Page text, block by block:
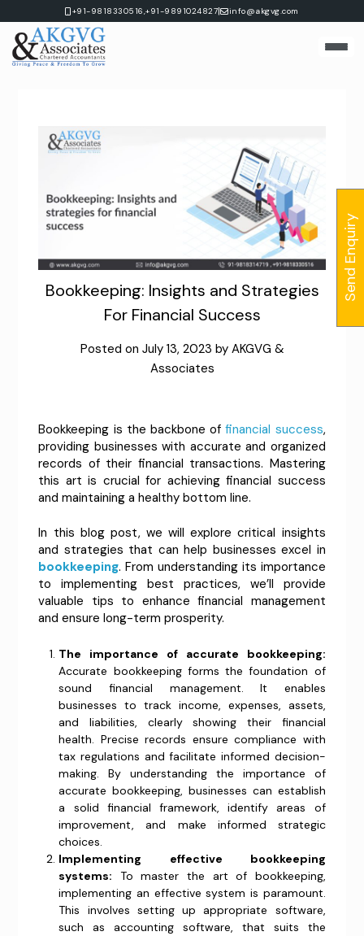
content
+91-9818330516,+91-9891024827| info@akgvg.com
Bookkeeping: Insights and Strategies
For Financial Success
Posted on July 13, 2023 by AKGVG &
Associates
Bookkeeping is the backbone offinancial success,
providing businesses with accurate and organized
records of their financial transactions. Mastering
this art is crucial for achieving financial success
and maintaining a healthy bottom line.
In this blog post, we will explore critical insights
and strategies that can help businesses excel in
bookkeeping. From understanding its importance
to implementing best practices, we’ll provide
valuable tips to enhance financial management
and ensure long-term prosperity.
The importance of accurate bookkeeping:
Accurate bookkeeping forms the foundation of
sound financial management. It enables
businesses to track income, expenses, assets,
and liabilities, clearly showing their financial
health. Precise records ensure compliance with
tax regulations and facilitate informed decision-
making. By understanding the importance of
accurate bookkeeping, businesses can establish
a solid financial framework, identify areas of
improvement, and make informed strategic
choices.
Implementing effective bookkeeping
systems: To master the art of bookkeeping,
implementing an effective system is paramount.
This involves setting up appropriate software,
such as accounting software, that suits the
Send Enquiry